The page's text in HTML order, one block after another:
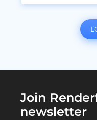
Join
newsletter